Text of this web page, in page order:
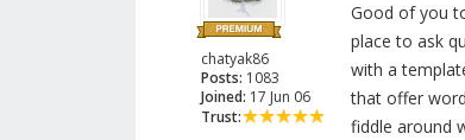
chatyak86
Posts: 1083
Joined: 17 Jun 06
Trust:
Good of you
place to ask
with a
that offer
fiddle around